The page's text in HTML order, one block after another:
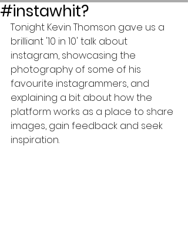
#instawhit?
Tonight Kevin Thomson gave us a
brilliant '10 in 10' talk about
instagram, showcasing the
photography of some of his
favourite instagrammers, and
explaining a bit about how the
platform works as a place to share
images, gain feedback and seek
inspiration.